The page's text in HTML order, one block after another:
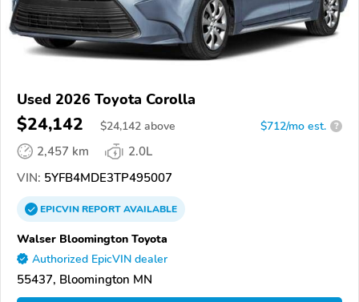
Used 2026 Toyota Corolla
$24,142 $24,142 above $712/mo est. ?
2,457 km
2.0L
VIN: 5YFB4MDE3TP495007
EPICVINREPORTAVAILABLE
Walser Bloomington Toyota
Authorized EpicVIN dealer
55437, Bloomington MN